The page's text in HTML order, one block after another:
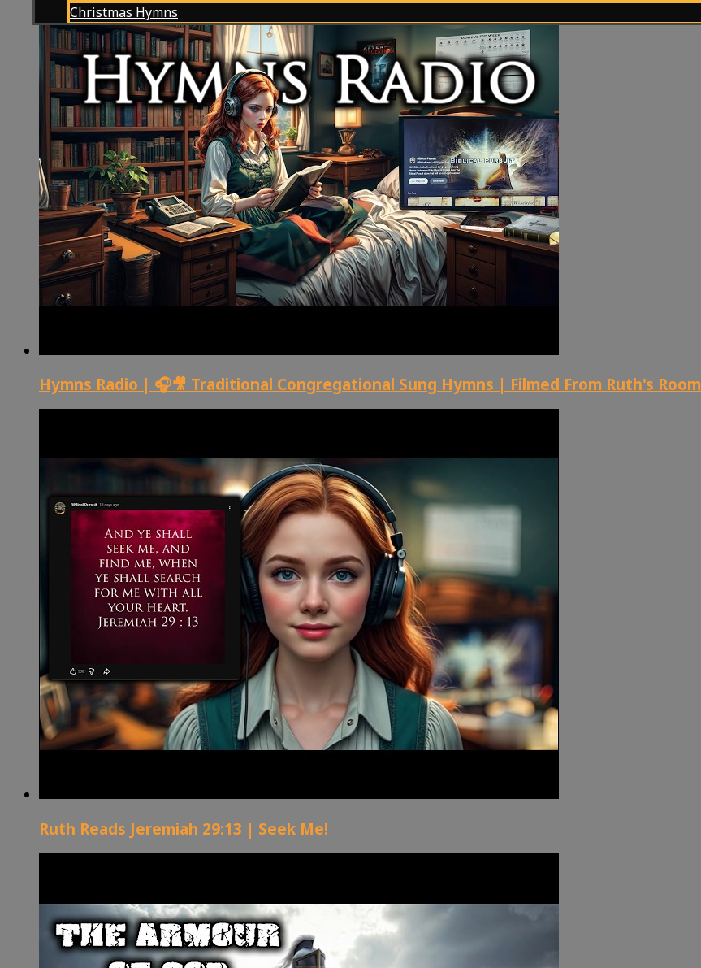
Christmas Hymns
Hymns Radio | 🎧🎥 Traditional Congregational Sung Hymns | Filmed From Ruth's Room
Ruth Reads Jeremiah 29:13 | Seek Me!